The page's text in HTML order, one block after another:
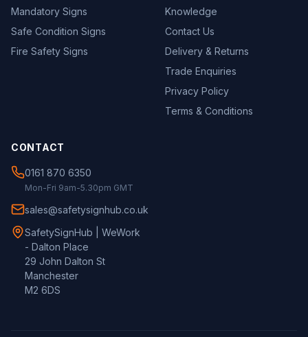
Mandatory Signs
Safe Condition Signs
Fire Safety Signs
Knowledge
Contact Us
Delivery & Returns
Trade Enquiries
Privacy Policy
Terms & Conditions
CONTACT
0161 870 6350
Mon-Fri 9am-5.30pm GMT
sales@safetysignhub.co.uk
SafetySignHub | WeWork
- Dalton Place
29 John Dalton St
Manchester
M2 6DS